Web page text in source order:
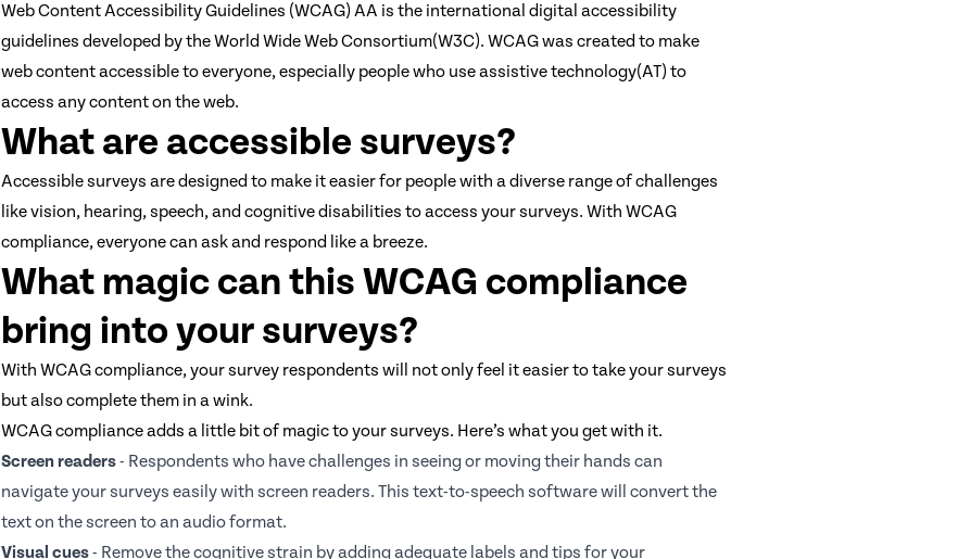
Web Content Accessibility Guidelines (WCAG) AA is the international digital accessibility
guidelines developed by the World Wide Web Consortium(W3C). WCAG was created to make
web content accessible to everyone, especially people who use assistive technology(AT) to
access any content on the web.
What are accessible surveys?
Accessible surveys are designed to make it easier for people with a diverse range of challenges
like vision, hearing, speech, and cognitive disabilities to access your surveys. With WCAG
compliance, everyone can ask and respond like a breeze.
What magic can this WCAG compliance
bring into your surveys?
With WCAG compliance, your survey respondents will not only feel it easier to take your surveys
but also complete them in a wink.
WCAG compliance adds a little bit of magic to your surveys. Here’s what you get with it.
Screen readers- Respondents who have challenges in seeing or moving their hands can
navigate your surveys easily with screen readers. This text-to-speech software will convert the
text on the screen to an audio format.
Visual cues- Remove the cognitive strain by adding adequate labels and tips for your